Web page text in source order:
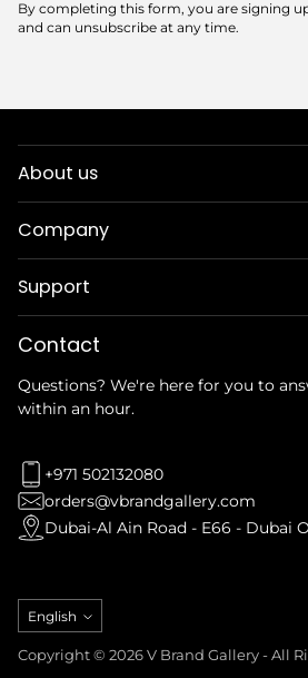
By completing this form, you are signing
and can unsubscribe at any time.
About us
Company
Support
Contact
Questions? We're here for you to
within an hour.
+971 502132080
orders@vbrandgallery.com
Dubai-Al Ain Road - E66 - Dubai
Language
English
Copyright © 2026 V Brand Gallery - All